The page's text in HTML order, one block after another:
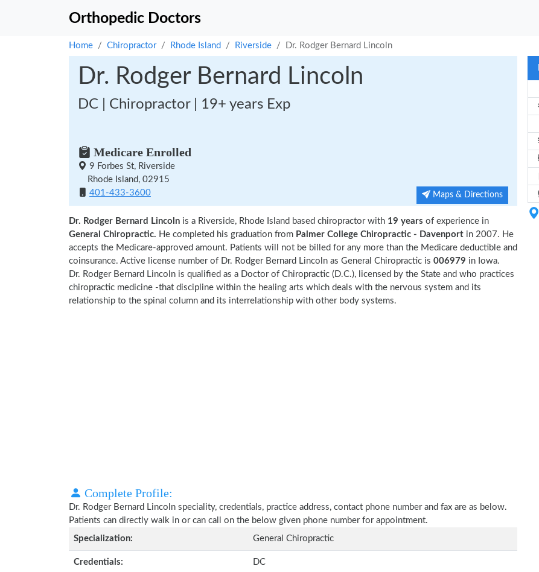
Orthopedic Doctors
Home Chiropractor Rhode Island Riverside Dr. Rodger Bernard Lincoln
Dr. Rodger Bernard Lincoln
DC | Chiropractor | 19+ years Exp
Medicare Enrolled
9 Forbes St, Riverside
Rhode Island, 02915
401-433-3600
Maps & Directions
Dr. Rodger Bernard Lincoln is a Riverside, Rhode Island based chiropractor with 19 years of experience in
General Chiropractic. He completed his graduation from Palmer College Chiropractic - Davenport in 2007. He
accepts the Medicare-approved amount. Patients will not be billed for any more than the Medicare deductible and
coinsurance. Active license number of Dr. Rodger Bernard Lincoln as General Chiropractic is 006979 in Iowa.
Dr. Rodger Bernard Lincoln is qualified as a Doctor of Chiropractic (D.C.), licensed by the State and who practices
chiropractic medicine -that discipline within the healing arts which deals with the nervous system and its
relationship to the spinal column and its interrelationship with other body systems.
Complete Profile:
Dr. Rodger Bernard Lincoln speciality, credentials, practice address, contact phone number and fax are as below.
Patients can directly walk in or can call on the below given phone number for appointment.
Specialization:
General Chiropractic
Credentials: DC